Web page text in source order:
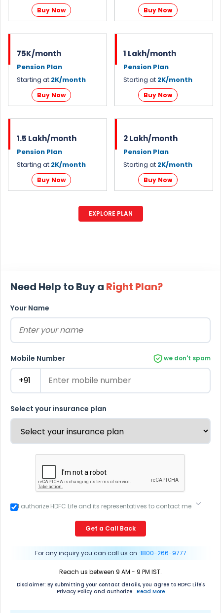
Buy Now Buy Now
75K/month
Pension Plan
Starting at 2K/month
Buy Now
1 Lakh/month
Pension Plan
Starting at 2K/month
Buy Now
1.5 Lakh/month
Pension Plan
Starting at 2K/month
Buy Now
2 Lakh/month
Pension Plan
Starting at 2K/month
Buy Now
EXPLORE PLAN
Need Help to Buy a Right Plan?
Your Name
Mobile Number we don't spam
Select your insurance plan
I authorize HDFC Life and its representatives to contact me
overrides my registration under DNC / NDNC (this would
mean we would contact you even if you are registered on
any Do Not Disturb list).
Get a Call Back
For any inquiry you can call us on :1800-266-9777
Reach us between 9 AM - 9 PM IST.
Disclaimer: By submitting your contact details, you agree to HDFC Life's
Privacy Policy and authorize ...Read More